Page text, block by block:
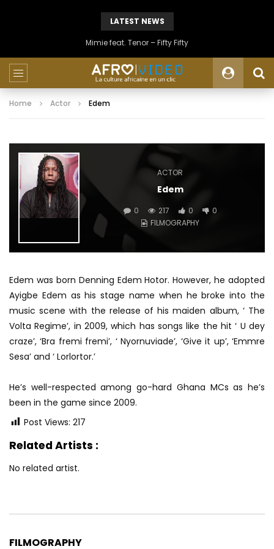
LATEST NEWS
Mimie feat. Tenor – Fifty Fifty
Home Actor Edem
ACTOR
Edem
0 217 0
0
FILMOGRAPHY
Edem was born Denning Edem Hotor. However, he adopted
Ayigbe Edem as his stage name when he broke into the
music scene with the release of his maiden album, ‘ The
Volta Regime’, in 2009, which has songs like the hit ‘ U dey
craze’, ‘Bra fremi fremi’, ‘ Nyornuviade’, ‘Give it up’, ‘Emmre
Sesa’ and ‘ Lorlortor.’
He’s well-respected among go-hard Ghana MCs as he’s
been in the game since 2009.
Post Views: 217
Related Artists :
No related artist.
FILMOGRAPHY